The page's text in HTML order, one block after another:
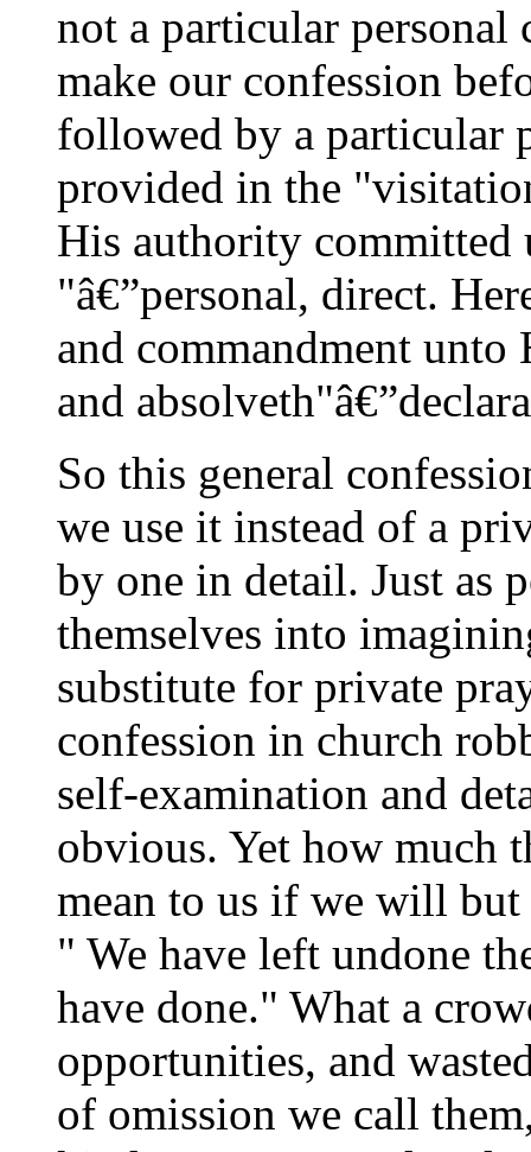
not a particular personal
make our confession
followed by a particular
provided in the
His authority committed
"â€”personal, direct.
and commandment
and
So this general
we use it instead of a
by one in detail. Just as
themselves into
substitute for private
confession in church
self-examination and
obvious. Yet how much
mean to us if we will
" We have left undone
have done." What a
opportunities, and
of omission we call